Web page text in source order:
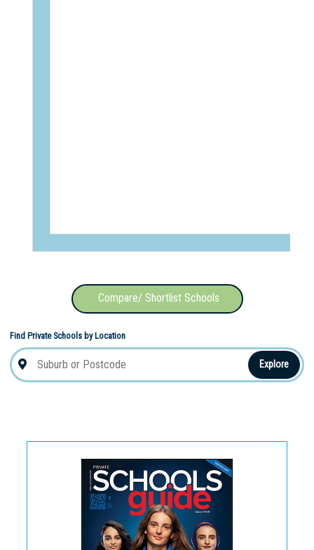
Compare/ Shortlist Schools
Find Private Schools by Location
Explore